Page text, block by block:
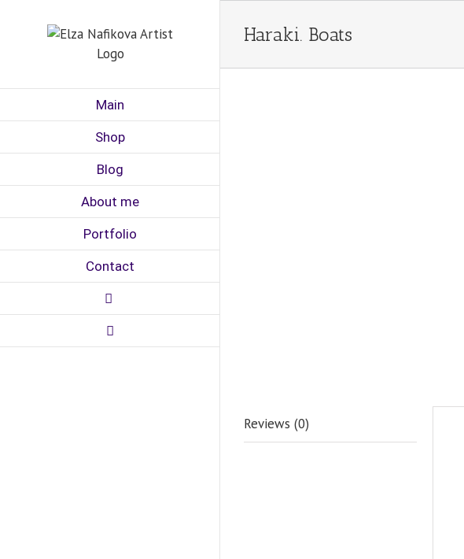
Main
Shop
Blog
About me
Portfolio
Contact
Haraki. Boats
Reviews (0)